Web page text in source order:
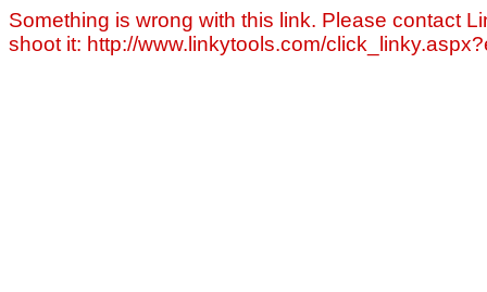
Something is wrong with this link. Please contact
shoot it: http://www.linkytools.com/